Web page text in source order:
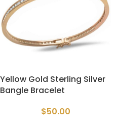
Yellow Gold Sterling Silver
Bangle Bracelet
$50.00